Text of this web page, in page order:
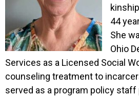
44
She
Ohio
Services as a Licensed Social
counseling treatment to
served as a program policy staff